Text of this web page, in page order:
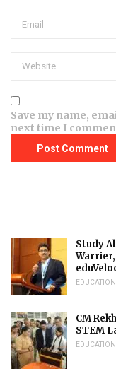
Save my name,
next time I
Study
EDUCATION
CM
STEM
EDUCATION